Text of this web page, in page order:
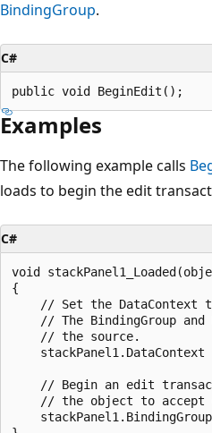
BindingGroup.
C#
public void BeginEdit();
Examples
The following example calls
loads to begin the edit
C#
void
{
// Set the DataContext
// The BindingGroup and
    // the source.
stackPanel1.DataContext
// Begin an edit
// the object to accept